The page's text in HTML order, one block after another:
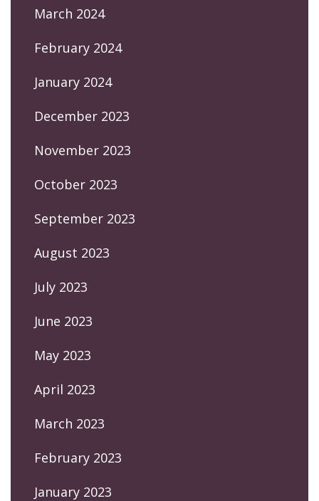
March 2024
February 2024
January 2024
December 2023
November 2023
October 2023
September 2023
August 2023
July 2023
June 2023
May 2023
April 2023
March 2023
February 2023
January 2023